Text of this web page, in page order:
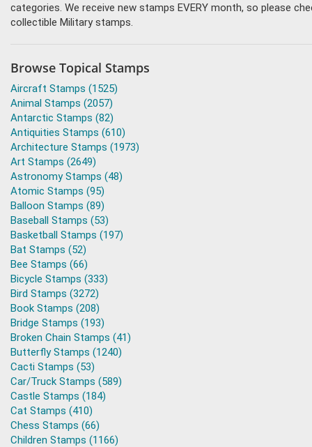
categories. We receive new stamps EVERY month, so please
collectible Military stamps.
Browse Topical Stamps
Aircraft Stamps (1525)
Animal Stamps (2057)
Antarctic Stamps (82)
Antiquities Stamps (610)
Architecture Stamps (1973)
Art Stamps (2649)
Astronomy Stamps (48)
Atomic Stamps (95)
Balloon Stamps (89)
Baseball Stamps (53)
Basketball Stamps (197)
Bat Stamps (52)
Bee Stamps (66)
Bicycle Stamps (333)
Bird Stamps (3272)
Book Stamps (208)
Bridge Stamps (193)
Broken Chain Stamps (41)
Butterfly Stamps (1240)
Cacti Stamps (53)
Car/Truck Stamps (589)
Castle Stamps (184)
Cat Stamps (410)
Chess Stamps (66)
Children Stamps (1166)